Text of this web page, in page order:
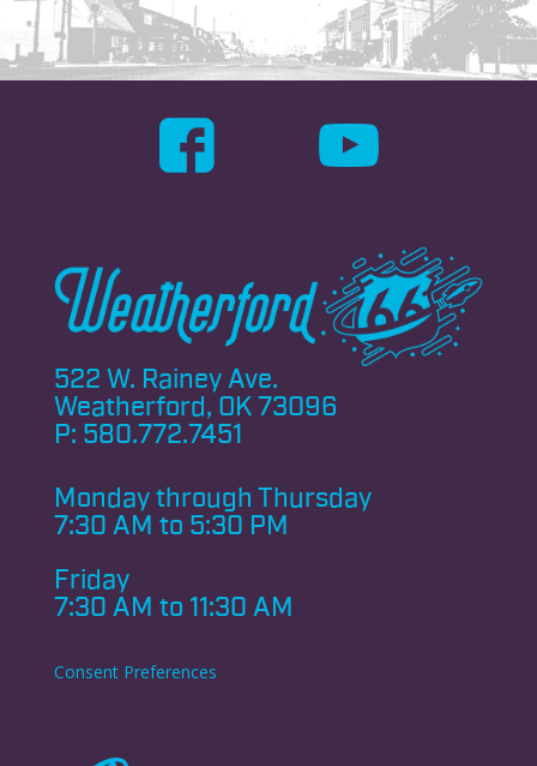
522 W. Rainey Ave.
Weatherford, OK 73096
P: 580.772.7451
Monday through Thursday
7:30 AM to 5:30 PM
Friday
7:30 AM to 11:30 AM
Consent Preferences